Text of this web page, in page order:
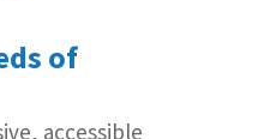
of
accessible